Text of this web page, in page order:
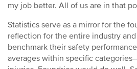
my job better. All of us are in that
Statistics serve as a mirror for the
reflection for the entire industry
benchmark their safety
averages within specific